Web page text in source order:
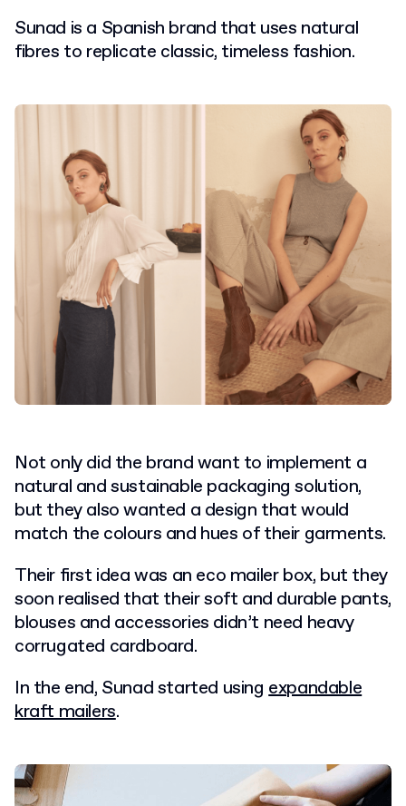
Sunad is a Spanish brand that uses natural
fibres to replicate classic, timeless fashion.
Not only did the brand want to implement a
natural and sustainable packaging solution,
but they also wanted a design that would
match the colours and hues of their garments.
Their first idea was an eco mailer box, but they
soon realised that their soft and durable pants,
blouses and accessories didn’t need heavy
corrugated cardboard.
In the end, Sunad started usingexpandable
kraft mailers.